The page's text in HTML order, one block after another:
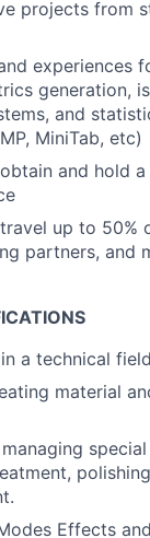
projects from
experiences
generation,
and
MiniTab, etc)
and hold a
up to 50%
partners, and
a technical field
material
Effects